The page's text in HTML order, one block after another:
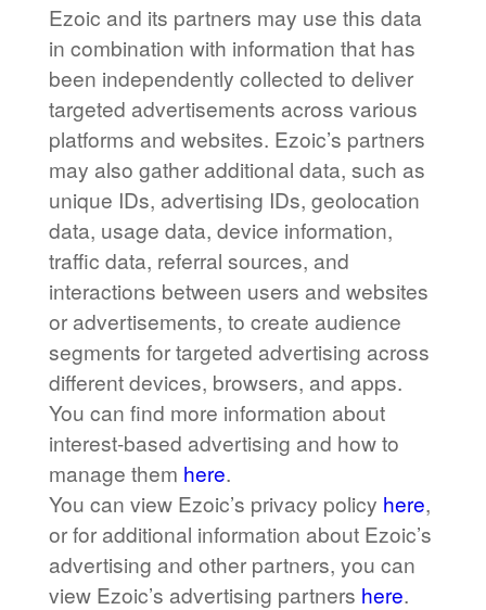
Ezoic and its partners may use this data
in combination with information that has
been independently collected to deliver
targeted advertisements across various
platforms and websites. Ezoic’s partners
may also gather additional data, such as
unique IDs, advertising IDs, geolocation
data, usage data, device information,
traffic data, referral sources, and
interactions between users and websites
or advertisements, to create audience
segments for targeted advertising across
different devices, browsers, and apps.
You can find more information about
interest-based advertising and how to
manage them here.
You can view Ezoic’s privacy policy here,
or for additional information about Ezoic’s
advertising and other partners, you can
view Ezoic’s advertising partners here.